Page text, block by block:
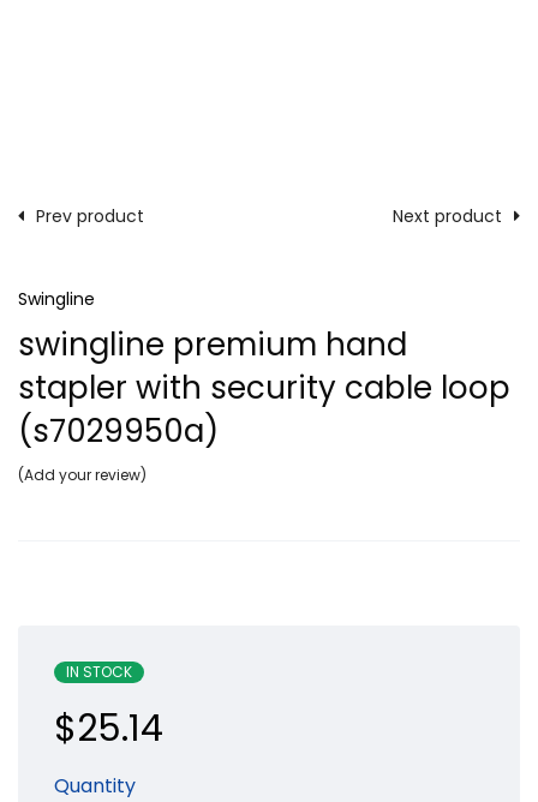
Prev product Next product
Swingline
swingline premium hand
stapler with security cable loop
(s7029950a)
Add your review
IN STOCK
$25.14
Quantity